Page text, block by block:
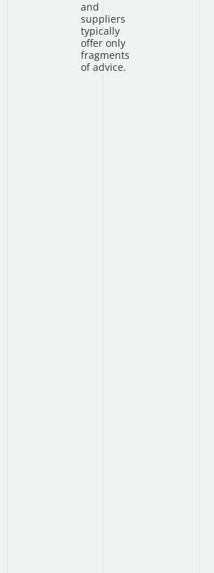
and
suppliers
typically
offer only
fragments
of advice.